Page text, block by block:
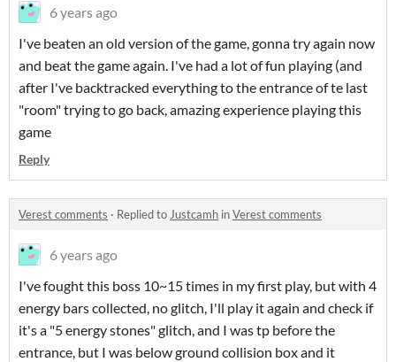
6 years ago
I've beaten an old version of the game, gonna try again now
and beat the game again. I've had a lot of fun playing (and
after I've backtracked everything to the entrance of te last
"room" trying to go back, amazing experience playing this
game
Reply
Verest comments · Replied toJustcamh inVerest comments
6 years ago
I've fought this boss 10~15 times in my first play, but with 4
energy bars collected, no glitch, I'll play it again and check if
it's a "5 energy stones" glitch, and I was tp before the
entrance, but I was below ground collision box and it